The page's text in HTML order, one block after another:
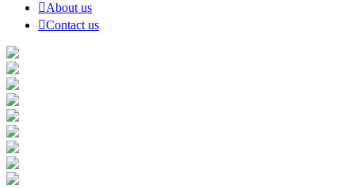
About us
Contact us